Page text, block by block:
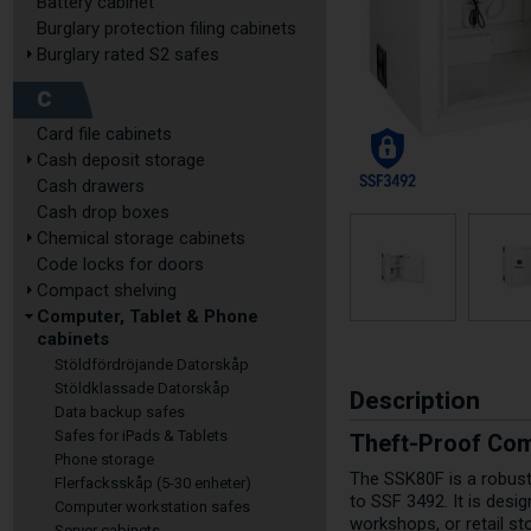
Burglary protection filing cabinets
Burglary rated S2 safes
C
Card file cabinets
Cash deposit storage
Cash drawers
Cash drop boxes
Chemical storage cabinets
Code locks for doors
Compact shelving
Computer, Tablet & Phone
cabinets
Stöldfördröjande Datorskåp
Stöldklassade Datorskåp
Data backup safes
Safes for iPads & Tablets
Phone storage
Flerfacksskåp (5-30 enheter)
Computer workstation safes
Description
Theft-Proof
The SSK80F is a
to SSF 3492. It is
workshops, or retail